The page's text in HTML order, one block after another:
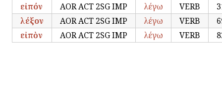
εἰπόν
AOR ACT 2SG IMP λέγω VERB
λέξον
AOR ACT 2SG IMP λέγω VERB
εἰπὸν
AOR ACT 2SG IMP λέγω VERB